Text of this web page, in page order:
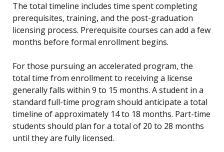
The total timeline includes time spent completing
prerequisites, training, and the post-graduation
licensing process. Prerequisite courses can add a few
months before formal enrollment begins.
For those pursuing an accelerated program, the
total time from enrollment to receiving a license
generally falls within 9 to 15 months. A student in a
standard full-time program should anticipate a total
timeline of approximately 14 to 18 months. Part-time
students should plan for a total of 20 to 28 months
until they are fully licensed.